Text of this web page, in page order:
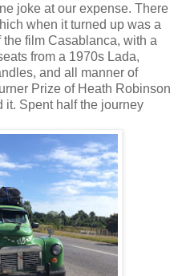
joke at our expense. There
when it turned up was a
film Casablanca, with a
from a 1970s Lada,
and all manner of
Prize of Heath Robinson
it. Spent half the journey